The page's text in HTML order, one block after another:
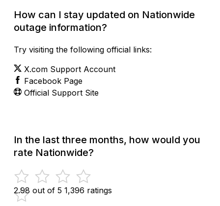
How can I stay updated on Nationwide
outage information?
Try visiting the following official links:
X.com Support Account
Facebook Page
Official Support Site
In the last three months, how would you
rate Nationwide?
2.98 out of 5 1,396 ratings